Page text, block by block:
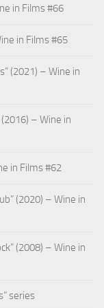
in Films #66
in Films #65
(2021) – Wine in
– Wine in
in Films #62
(2020) – Wine in
(2008) – Wine in
series